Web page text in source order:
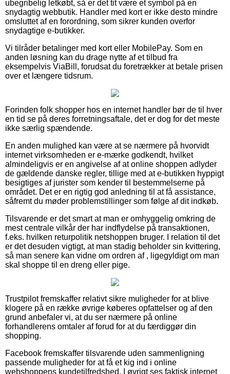
ubegribelig letkøbt, så er det tit være et symbol på en
snydagtig webbutik. Handler med kort er ikke desto mindre
omsluttet af en forordning, som sikrer kunden overfor
snydagtige e-butikker.
Vi tilråder betalinger med kort eller MobilePay. Som en
anden løsning kan du drage nytte af et tilbud fra
eksempelvis ViaBill, forudsat du foretrækker at betale prisen
over et længere tidsrum.
Forinden folk shopper hos en internet handler bør de til hver
en tid se på deres forretningsaftale, det er dog for det meste
ikke særlig spændende.
En anden mulighed kan være at se nærmere på hvorvidt
internet virksomheden er e-mærke godkendt, hvilket
almindeligvis er en angivelse af at online shoppen adlyder
de gældende danske regler, tillige med at e-butikken hyppigt
besigtiges af jurister som kender til bestemmelserne på
området. Det er en rigtig god anledning til at få assistance,
såfremt du møder problemstillinger som følge af dit indkøb.
Tilsvarende er det smart at man er omhyggelig omkring de
mest centrale vilkår der har indflydelse på transaktionen,
f.eks. hvilken returpolitik netshoppen bruger. I relation til det
er det desuden vigtigt, at man stadig beholder sin kvittering,
så man senere kan vidne om ordren af , ligegyldigt om man
skal shoppe til en dreng eller pige.
Trustpilot fremskaffer relativt sikre muligheder for at blive
klogere på en række øvrige køberes opfattelser og af den
grund anbefaler vi, at du ser nærmere på online
forhandlerens omtaler af forud for at du færdiggør din
shopping.
Facebook fremskaffer tilsvarende uden sammenligning
passende muligheder for at få et kig ind i online
webshoppens kundetilfredshed. I øvrigt ses faktisk internet